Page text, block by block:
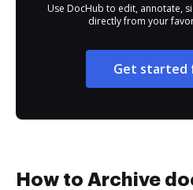
Use DocHub to edit, annotate,
directly from your
Get started
How to Archive